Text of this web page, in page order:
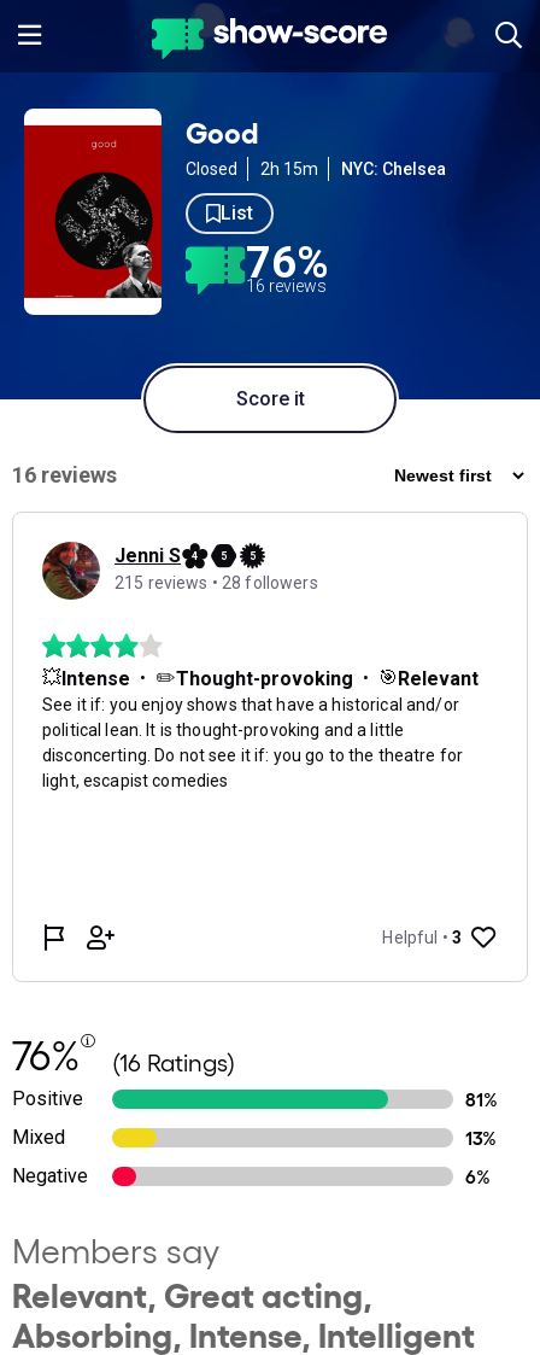
Good
Closed 2h 15m NYC: Chelsea
List
76%
16 reviews
Score it
76% (16 Ratings)
Positive
81%
Mixed
13%
Negative
6%
Members say
Relevant, Great acting,
Absorbing, Intense, Intelligent